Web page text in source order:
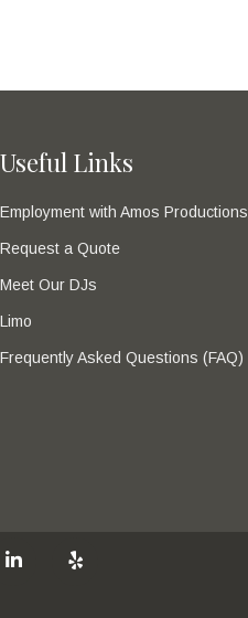
Useful Links
Employment with Amos Productions
Request a Quote
Meet Our DJs
Limo
Frequently Asked Questions (FAQ)